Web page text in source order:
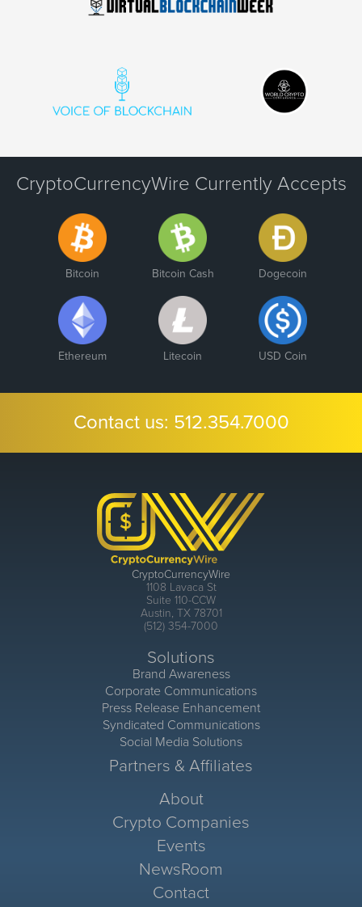
CryptoCurrencyWire Currently Accepts
Bitcoin Bitcoin Cash Dogecoin
Ethereum Litecoin USD Coin
Contact us: 512.354.7000
CryptoCurrencyWire
1108 Lavaca St
Suite 110-CCW
Austin, TX 78701
(512) 354-7000
Solutions
Brand Awareness
Corporate Communications
Press Release Enhancement
Syndicated Communications
Social Media Solutions
Partners & Affiliates
About
Crypto Companies
Events
NewsRoom
Contact